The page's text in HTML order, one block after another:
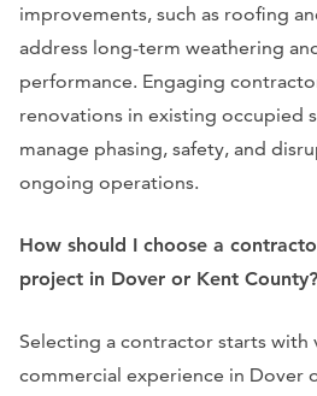
improvements, such as roofing
address long-term weathering
performance. Engaging
renovations in existing occupied
manage phasing, safety, and
ongoing operations.
How should I choose a
project in Dover or Kent County?
Selecting a contractor starts with
commercial experience in Dover